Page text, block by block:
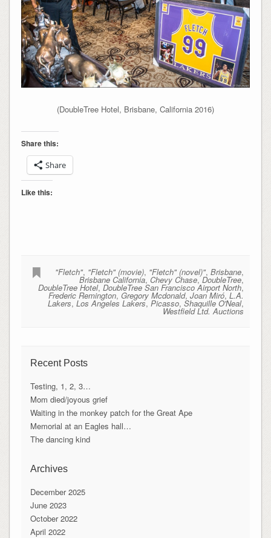
(DoubleTree Hotel, Brisbane, California 2016)
Share this:
Share
Like this:
"Fletch", "Fletch" (movie), "Fletch" (novel)",Brisbane,
Brisbane California, Chevy Chase,DoubleTree,
DoubleTree Hotel,DoubleTree San Francisco Airport North,
Frederic Remington,Gregory Mcdonald,Joan Miró,L.A.
Lakers,Los Angeles Lakers,Picasso,Shaquille O'Neal,
Westfield Ltd. Auctions
Recent Posts
Testing, 1, 2, 3…
Mom died/joyous grief
Waiting in the monkey patch for the Great Ape
Memorial at an Eagles hall…
The dancing kind
Archives
December 2025
June 2023
October 2022
April 2022